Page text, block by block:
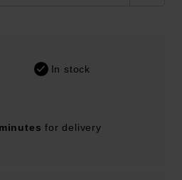
In stock
for delivery